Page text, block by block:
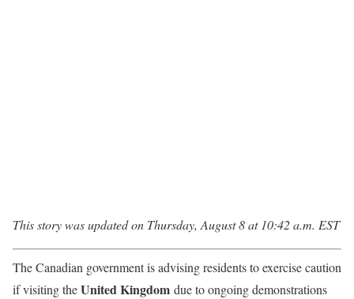
This story was updated on Thursday, August 8 at 10:42 a.m. EST
The Canadian government is advising residents to exercise caution
if visiting theUnited Kingdom due to ongoing demonstrations